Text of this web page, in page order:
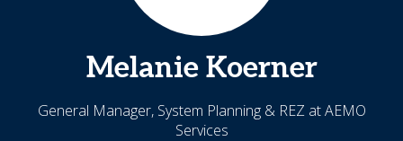
Melanie Koerner
General Manager, System Planning & REZ at AEMO
Services